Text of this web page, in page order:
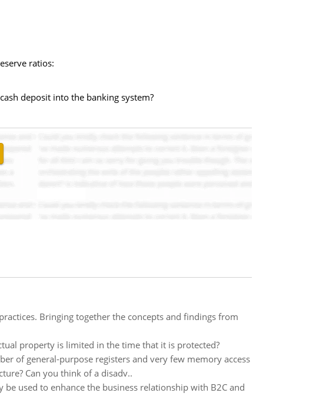
ratios:
deposit into the banking system?
Bringing together the concepts and findings from
property is limited in the time that it is protected?
of general-purpose registers and very few memory access
Can you think of a disadv..
used to enhance the business relationship with B2C and